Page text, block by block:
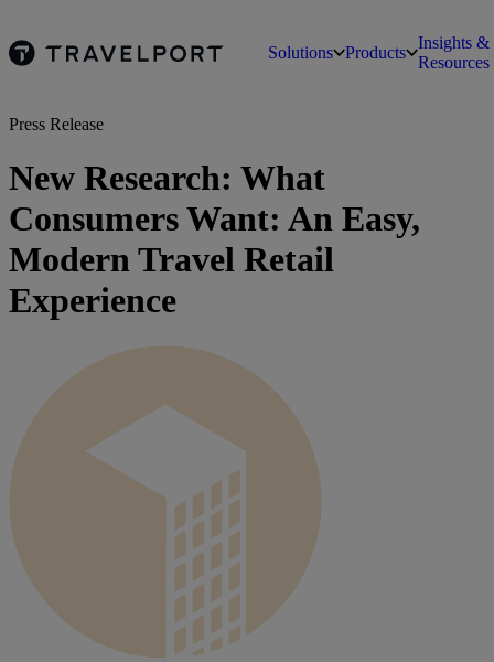
Solutions Products
Insights &
Resources
Press Release
New Research: What
Consumers Want: An Easy,
Modern Travel Retail
Experience